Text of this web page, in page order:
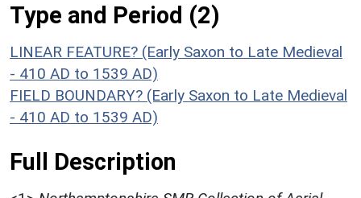
Type and Period (2)
LINEAR FEATURE? (Early Saxon to Late Medieval
- 410 AD to 1539 AD)
FIELD BOUNDARY? (Early Saxon to Late Medieval
- 410 AD to 1539 AD)
Full Description